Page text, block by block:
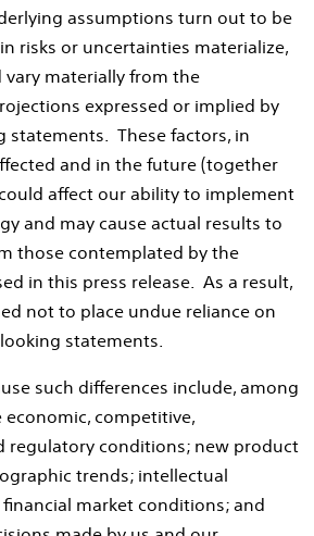
assumptions turn out to be
risks or uncertainties materialize,
materially from the
expressed or implied by
statements. These factors, in
and in the future (together
affect our ability to implement
and may cause actual results to
those contemplated by the
in this press release. As a result,
not to place undue reliance on
statements.
such differences include, among
competitive,
regulatory conditions; new product
trends; intellectual
market conditions; and